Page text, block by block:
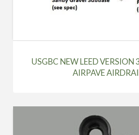
USGBC NEW LEED VERSION
AIRPAVE